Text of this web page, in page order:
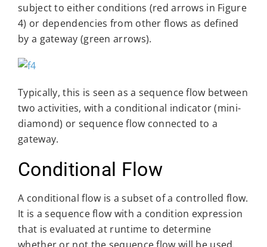
subject to either conditions (red arrows in Figure
4) or dependencies from other flows as defined
by a gateway (green arrows).
Typically, this is seen as a sequence flow between
two activities, with a conditional indicator (mini-
diamond) or sequence flow connected to a
gateway.
Conditional Flow
A conditional flow is a subset of a controlled flow.
It is a sequence flow with a condition expression
that is evaluated at runtime to determine